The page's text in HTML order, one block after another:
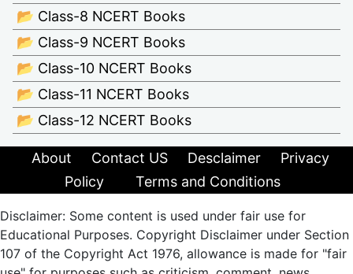
📂 Class-8 NCERT Books
📂 Class-9 NCERT Books
📂 Class-10 NCERT Books
📂 Class-11 NCERT Books
📂 Class-12 NCERT Books
About Contact US Desclaimer
Privacy
Policy
Terms and Conditions
Disclaimer: Some content is used under fair use for
Educational Purposes. Copyright Disclaimer under Section
107 of the Copyright Act 1976, allowance is made for "fair